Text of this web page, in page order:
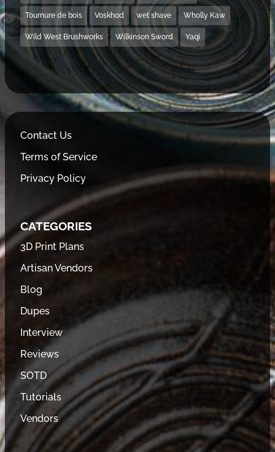
Tournure de bois Voskhod wet shave Wholly Kaw
Wild West Brushworks Wilkinson Sword Yaqi
Contact Us
Terms of Service
Privacy Policy
CATEGORIES
3D Print Plans
Artisan Vendors
Blog
Dupes
Interview
Reviews
SOTD
Tutorials
Vendors